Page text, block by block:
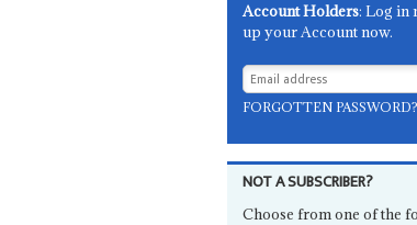
Account Holders: Log in
up your Account now.
FORGOTTEN PASSWORD?
NOT A SUBSCRIBER?
Choose from one of the